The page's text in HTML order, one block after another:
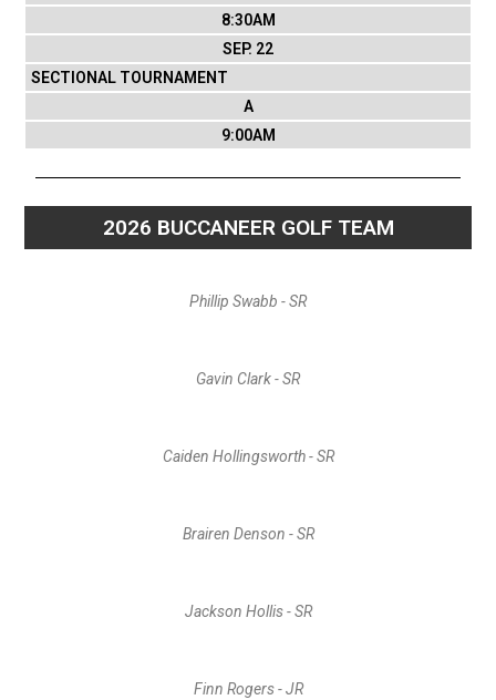
8:30AM
SEP. 22
SECTIONAL TOURNAMENT
A
9:00AM
2026 BUCCANEER GOLF TEAM
Phillip Swabb - SR
Gavin Clark - SR
Caiden Hollingsworth - SR
Brairen Denson - SR
Jackson Hollis - SR
Finn Rogers - JR